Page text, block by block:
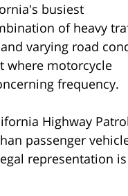
busiest
of heavy
varying road
where motorcycle
frequency.
Highway
passenger
representation